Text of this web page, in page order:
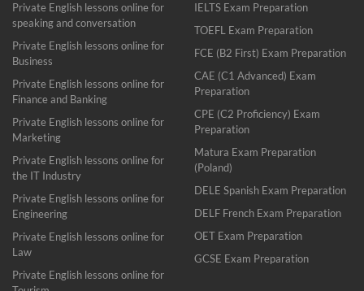
Private English lessons online for
speaking and conversation
Private English lessons online for
Business
Private English lessons online for
Finance and Banking
Private English lessons online for
Marketing
Private English lessons online for
the IT Industry
Private English lessons online for
Engineering
Private English lessons online for
Law
Private English lessons online for
IELTS Exam Preparation
TOEFL Exam Preparation
FCE (B2 First) Exam Preparation
CAE (C1 Advanced) Exam
Preparation
CPE (C2 Proficiency) Exam
Preparation
Matura Exam Preparation
(Poland)
DELE Spanish Exam Preparation
DELF French Exam Preparation
OET Exam Preparation
GCSE Exam Preparation